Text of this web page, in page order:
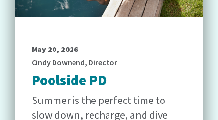
May 20, 2026
Cindy Downend, Director
Poolside PD
Summer is the perfect time to
slow down, recharge, and dive